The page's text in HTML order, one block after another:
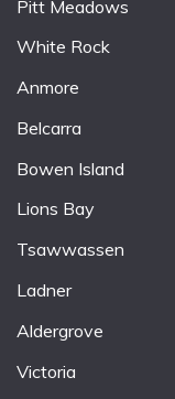
Pitt Meadows
White Rock
Anmore
Belcarra
Bowen Island
Lions Bay
Tsawwassen
Ladner
Aldergrove
Victoria